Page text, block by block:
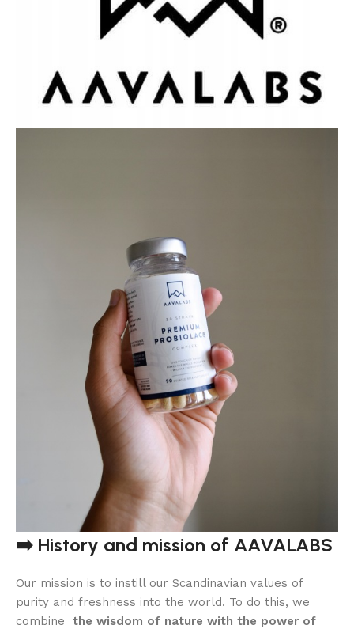
➡️ History and mission of AAVALABS
Our mission is to instill our Scandinavian values ​​of
purity and freshness into the world. To do this, we
combine the wisdom of nature with the power of